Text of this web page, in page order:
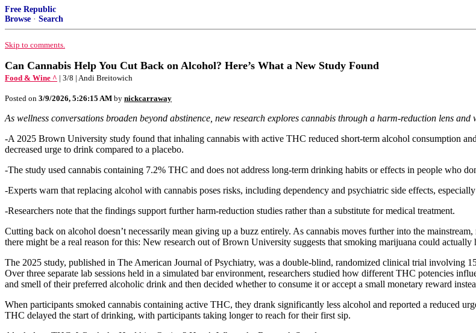
Free Republic
Browse · Search
Skip to comments.
Can Cannabis Help You Cut Back on Alcohol? Here’s What a New Study Found
Food & Wine ^ | 3/8 | Andi Breitowich
Posted on 3/9/2026, 5:26:15 AM by nickcarraway
As wellness conversations broaden beyond abstinence, new research explores cannabis through a harm-reduction lens
-A 2025 Brown University study found that inhaling cannabis with active THC reduced short-term alcohol consumption
decreased urge to drink compared to a placebo.
-The study used cannabis containing 7.2% THC and does not address long-term drinking habits or effects in people who
-Experts warn that replacing alcohol with cannabis poses risks, including dependency and psychiatric side effects,
-Researchers note that the findings support further harm-reduction studies rather than a substitute for medical treatment.
Cutting back on alcohol doesn’t necessarily mean giving up a buzz entirely. As cannabis moves further into the
there might be a real reason for this: New research out of Brown University suggests that smoking marijuana could
The 2025 study, published in The American Journal of Psychiatry, was a double-blind, randomized clinical trial involving
Over three separate lab sessions held in a simulated bar environment, researchers studied how different THC potencies
and smell of their preferred alcoholic drink and then decided whether to consume it or accept a small monetary reward
When participants smoked cannabis containing active THC, they drank significantly less alcohol and reported a reduced
THC delayed the start of drinking, with participants taking longer to reach for their first sip.